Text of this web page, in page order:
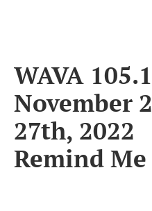
WAVA
November
27th, 2022
Remind